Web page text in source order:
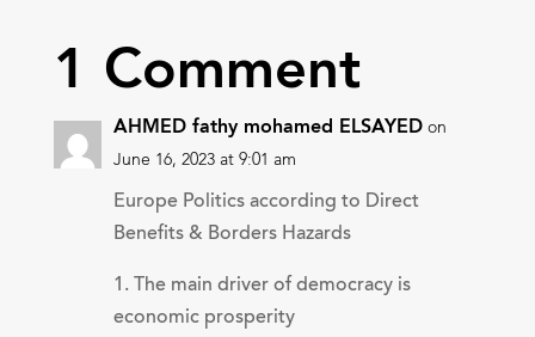
1 Comment
AHMED fathy mohamed ELSAYED on
June 16, 2023 at 9:01 am
Europe Politics according to Direct
Benefits & Borders Hazards
1. The main driver of democracy is
economic prosperity